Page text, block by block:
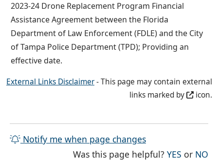
2023-24 Drone Replacement Program Financial
Assistance Agreement between the Florida
Department of Law Enforcement (FDLE) and the City
of Tampa Police Department (TPD); Providing an
effective date.
External Links Disclaimer- This page may contain external
links marked by
icon.
Notify me when page changes
Was this page helpful?YES THE
or NO